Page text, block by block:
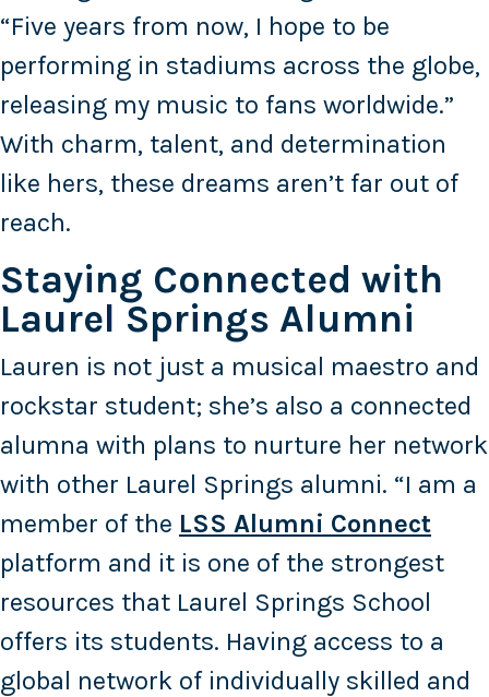
“Five years from now, I hope to be
performing in stadiums across the globe,
releasing my music to fans worldwide.”
With charm, talent, and determination
like hers, these dreams aren’t far out of
reach.
Staying Connected with
Laurel Springs Alumni
Lauren is not just a musical maestro and
rockstar student; she’s also a connected
alumna with plans to nurture her network
with other Laurel Springs alumni. “I am a
member of the LSS Alumni Connect
platform and it is one of the strongest
resources that Laurel Springs School
offers its students. Having access to a
global network of individually skilled and